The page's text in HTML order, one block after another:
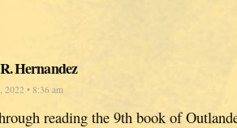
Hernandez
2022 • 8:36 am
reading the 9th book of